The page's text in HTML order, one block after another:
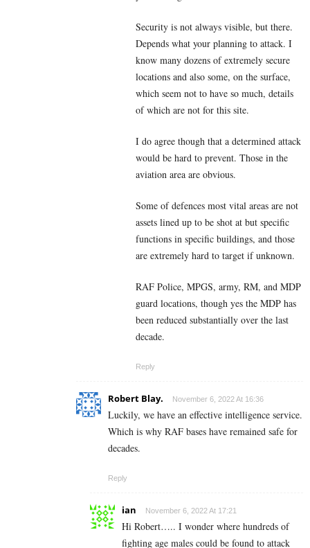
Security is not always visible, but there.
Depends what your planning to attack. I
know many dozens of extremely secure
locations and also some, on the surface,
which seem not to have so much, details
of which are not for this site.
I do agree though that a determined attack
would be hard to prevent. Those in the
aviation area are obvious.
Some of defences most vital areas are not
assets lined up to be shot at but specific
functions in specific buildings, and those
are extremely hard to target if unknown.
RAF Police, MPGS, army, RM, and MDP
guard locations, though yes the MDP has
been reduced substantially over the last
decade.
Reply
Robert Blay. November 6, 2022 At 16:36
Luckily, we have an effective intelligence service.
Which is why RAF bases have remained safe for
decades.
Reply
ian November 6, 2022 At 17:21
Hi Robert….. I wonder where hundreds of
fighting age males could be found to attack